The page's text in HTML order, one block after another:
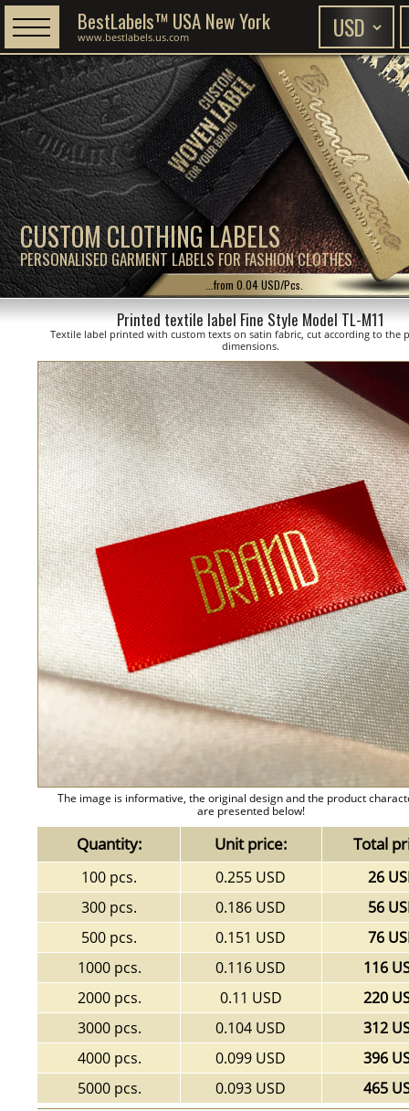
CUSTOM CLOTHING LABELS
PERSONALISED GARMENT LABELS FOR FASHION CLOTHES
BestLabels™ USA New York
www.bestlabels.us.com
...from 0.04 USD/Pcs.
Printed textile label Fine Style Model TL-M11
Textile label printed with custom texts on satin fabric, cut according to the
dimensions.
The image is informative, the original design and the product
are presented below!
Quantity: Unit price: Total
100 pcs. 0.255 USD
26
300 pcs.
0.186 USD
56
500 pcs.
0.151 USD
76
1000 pcs.
0.116 USD
116
2000 pcs.
0.11 USD
220
3000 pcs.
0.104 USD
312
4000 pcs.
0.099 USD
396
5000 pcs.
0.093 USD 465